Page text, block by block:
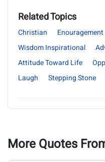
Related Topics
Christian Enouragement
Wisdom Inspirational
Attitude Toward Life
Laugh
Stepping Stone
More Quotes